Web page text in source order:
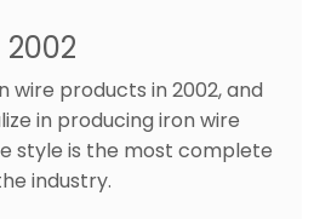
2002
wire products in 2002, and
in producing iron wire
style is the most complete
industry.